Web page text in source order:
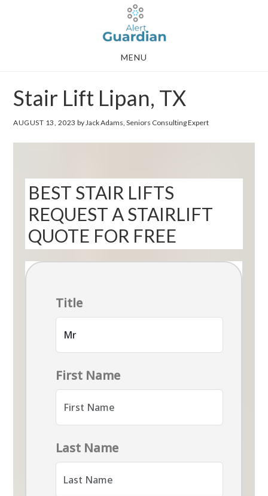
MENU
Stair Lift Lipan, TX
AUGUST 13, 2023 by Jack Adams, Seniors Consulting Expert
BEST STAIR LIFTS
REQUEST A STAIRLIFT
QUOTE FOR FREE